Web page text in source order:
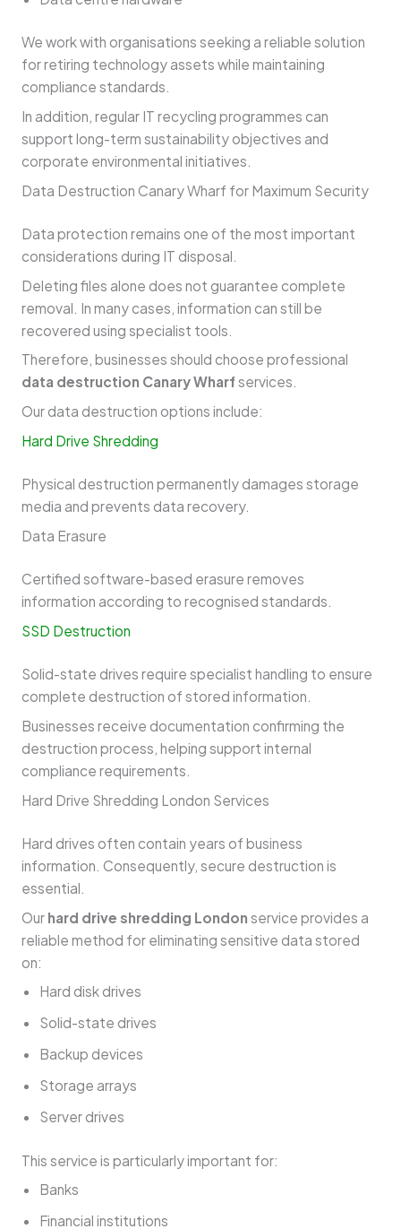
We work with organisations seeking a reliable solution
for retiring technology assets while maintaining
compliance standards.
In addition, regular IT recycling programmes can
support long-term sustainability objectives and
corporate environmental initiatives.
Data Destruction Canary Wharf for Maximum Security
Data protection remains one of the most important
considerations during IT disposal.
Deleting files alone does not guarantee complete
removal. In many cases, information can still be
recovered using specialist tools.
Therefore, businesses should choose professional
data destruction Canary Wharf services.
Our data destruction options include:
Hard Drive Shredding
Physical destruction permanently damages storage
media and prevents data recovery.
Data Erasure
Certified software-based erasure removes
information according to recognised standards.
SSD Destruction
Solid-state drives require specialist handling to ensure
complete destruction of stored information.
Businesses receive documentation confirming the
destruction process, helping support internal
compliance requirements.
Hard Drive Shredding London Services
Hard drives often contain years of business
information. Consequently, secure destruction is
essential.
Our hard drive shredding London service provides a
reliable method for eliminating sensitive data stored
on:
Hard disk drives
Solid-state drives
Backup devices
Storage arrays
Server drives
This service is particularly important for:
Banks
Financial institutions